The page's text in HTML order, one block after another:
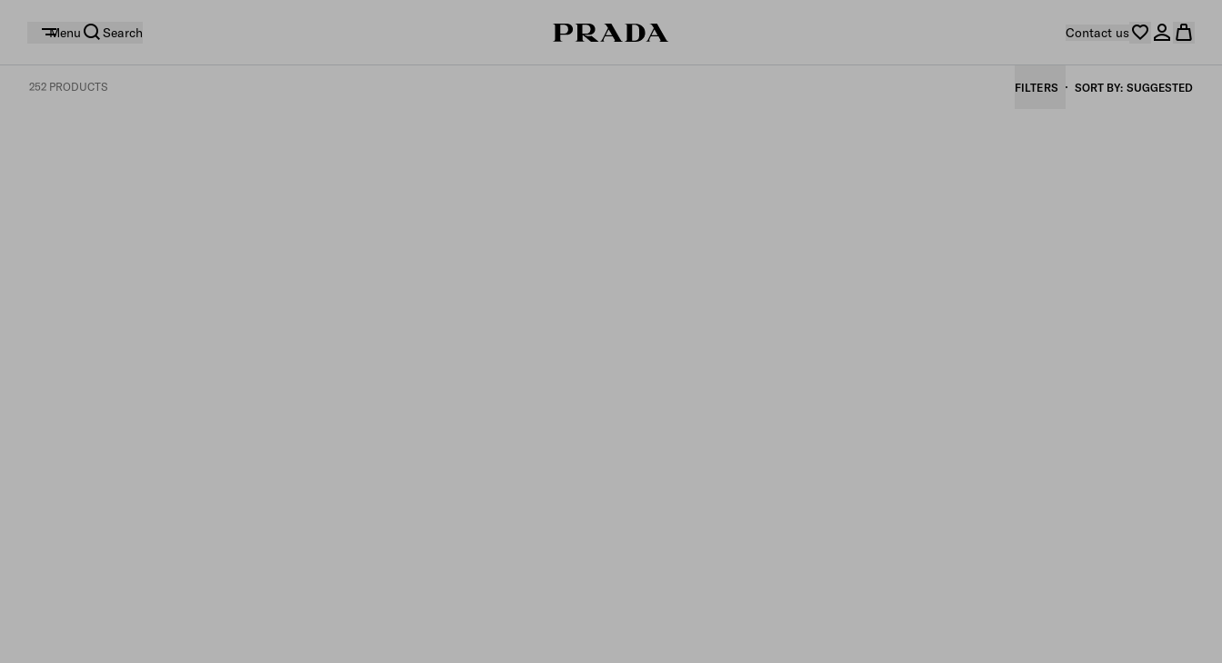
Menu Search Contact us
252 PRODUCTS FILTERS SORT BY SUGGESTED